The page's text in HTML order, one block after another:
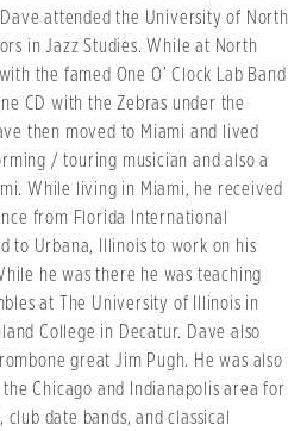
attended the University of North
in Jazz Studies. While at North
the famed One O’ Clock Lab Band
CD with the Zebras under the
then moved to Miami and lived
/ touring musician and also a
While living in Miami, he received
from Florida International
to Urbana, Illinois to work on his
he was there he was teaching
at The University of Illinois in
College in Decatur. Dave also
great Jim Pugh. He was also
Chicago and Indianapolis area for
club date bands, and classical